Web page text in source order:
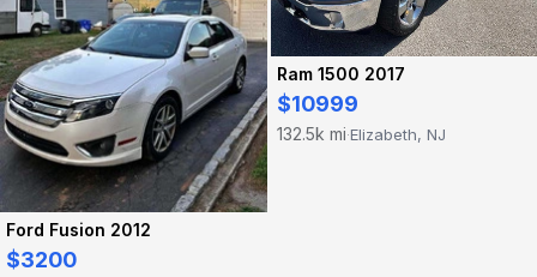
Ford Fusion 2012
$3200
Ram 1500 2017
$10999
132.5k mi·Elizabeth, NJ